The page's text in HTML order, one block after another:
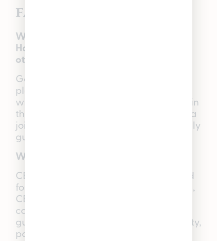
FAQs
What makes Good Tide Solventless
Hash Rosin Gummies different from
other cannabis gummies in Michigan?
Good Tide Gummies offer a true-to-
plant experience since they are made
with full-spectrum solventless hash rosin
that delivers effects similar to smoking a
joint, but in a smoke-free, vegan-friendly
gummy option.
What is CBD?
CBD is a naturally occurring compound
found in the cannabis plant. Unlike THC,
CBD is non-intoxicating and does not
cause a “high.” It is widely used in
gummies for potential relief from anxiety,
pain, and inflammation.